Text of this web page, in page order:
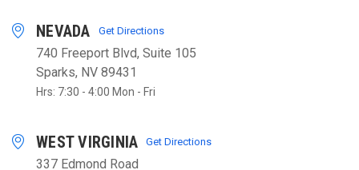
NEVADA Get Directions
740 Freeport Blvd, Suite 105
Sparks, NV 89431
Hrs: 7:30 - 4:00 Mon - Fri
WEST VIRGINIA Get Directions
337 Edmond Road